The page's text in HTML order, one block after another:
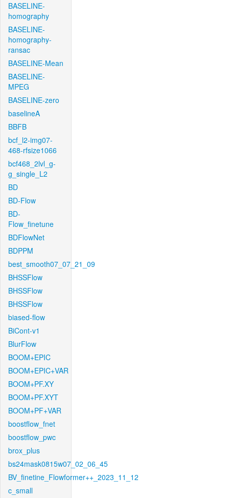
BASELINE-
homography
BASELINE-
homography-
ransac
BASELINE-Mean
BASELINE-
MPEG
BASELINE-zero
baselineA
BBFB
bcf_l2-img07-
468-rfsize1066
bcf468_2lvl_g-
g_single_L2
BD
BD-Flow
BD-
Flow_finetune
BDFlowNet
BDPPM
best_smooth07_07_21_09
BHSSFlow
BHSSFlow
BHSSFlow
biased-flow
BiCont-v1
BlurFlow
BOOM+EPIC
BOOM+EPIC+VAR
BOOM+PF.XY
BOOM+PF.XYT
BOOM+PF+VAR
boostflow_fnet
boostflow_pwc
brox_plus
bs24mask0815w07_02_06_45
BV_finetine_Flowformer++_2023_11_12
c_small